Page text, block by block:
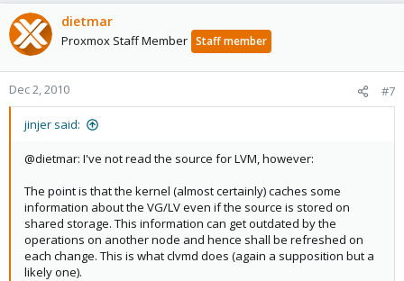
dietmar
Proxmox Staff Member Staff member
Dec 2, 2010 #7
jinjer said:
@dietmar: I've not read the source for LVM, however:
The point is that the kernel (almost certainly) caches some
information about the VG/LV even if the source is stored on
shared storage. This information can get outdated by the
operations on another node and hence shall be refreshed on
each change. This is what clvmd does (again a supposition but a
likely one).